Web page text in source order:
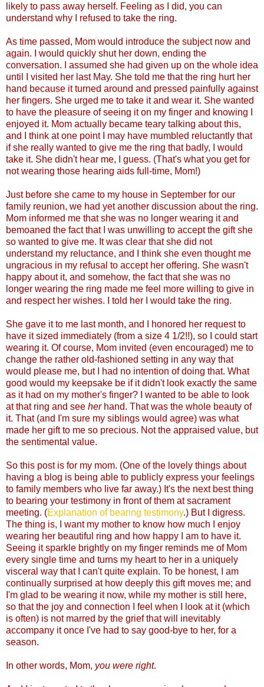
likely to pass away herself. Feeling as I did, you can
understand why I refused to take the ring.
As time passed, Mom would introduce the subject now and
again. I would quickly shut her down, ending the
conversation. I assumed she had given up on the whole idea
until I visited her last May. She told me that the ring hurt her
hand because it turned around and pressed painfully against
her fingers. She urged me to take it and wear it. She wanted
to have the pleasure of seeing it on my finger and knowing I
enjoyed it. Mom actually became teary talking about this,
and I think at one point I may have mumbled reluctantly that
if she really wanted to give me the ring that badly, I would
take it. She didn't hear me, I guess. (That's what you get for
not wearing those hearing aids full-time, Mom!)
Just before she came to my house in September for our
family reunion, we had yet another discussion about the ring.
Mom informed me that she was no longer wearing it and
bemoaned the fact that I was unwilling to accept the gift she
so wanted to give me. It was clear that she did not
understand my reluctance, and I think she even thought me
ungracious in my refusal to accept her offering. She wasn't
happy about it, and somehow, the fact that she was no
longer wearing the ring made me feel more willing to give in
and respect her wishes. I told her I would take the ring.
She gave it to me last month, and I honored her request to
have it sized immediately (from a size 4 1/2!!), so I could start
wearing it. Of course, Mom invited (even encouraged) me to
change the rather old-fashioned setting in any way that
would please me, but I had no intention of doing that. What
good would my keepsake be if it didn't look exactly the same
as it had on my mother's finger? I wanted to be able to look
at that ring and see herhand. That was the whole beauty of
it. That (and I'm sure my siblings would agree) was what
made her gift to me so precious. Not the appraised value, but
the sentimental value.
So this post is for my mom. (One of the lovely things about
having a blog is being able to publicly express your feelings
to family members who live far away.) It's the next best thing
to bearing your testimony in front of them at sacrament
meeting. (Explanation of bearing testimony.) But I digress.
The thing is, I want my mother to know how much I enjoy
wearing her beautiful ring and how happy I am to have it.
Seeing it sparkle brightly on my finger reminds me of Mom
every single time and turns my heart to her in a uniquely
visceral way that I can't quite explain. To be honest, I am
continually surprised at how deeply this gift moves me; and
I'm glad to be wearing it now, while my mother is still here,
so that the joy and connection I feel when I look at it (which
is often) is not marred by the grief that will inevitably
accompany it once I've had to say good-bye to her, for a
season.
In other words, Mom, you were right.